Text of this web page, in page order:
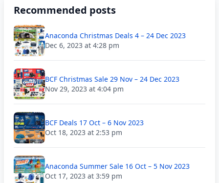
Recommended posts
Anaconda Christmas Deals 4 – 24 Dec 2023
Dec 6, 2023 at 4:28 pm
BCF Christmas Sale 29 Nov – 24 Dec 2023
Nov 29, 2023 at 4:04 pm
BCF Deals 17 Oct – 6 Nov 2023
Oct 18, 2023 at 2:53 pm
Anaconda Summer Sale 16 Oct – 5 Nov 2023
Oct 17, 2023 at 3:59 pm